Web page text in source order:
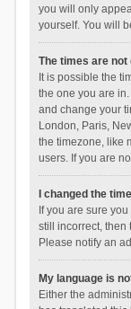
you will only
yourself. You will
The times are
It is possible the
the one you are
and change your
London, Paris,
the timezone, like
users. If you are
I changed the
If you are sure
still incorrect, then
Please notify an
My language is
Either the